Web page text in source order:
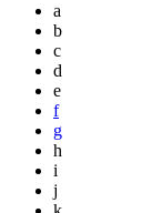
a
b
c
d
e
f
g
h
i
j